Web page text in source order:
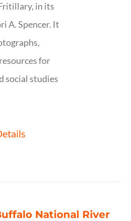
in its
A. Spencer. It
for
social studies
National River